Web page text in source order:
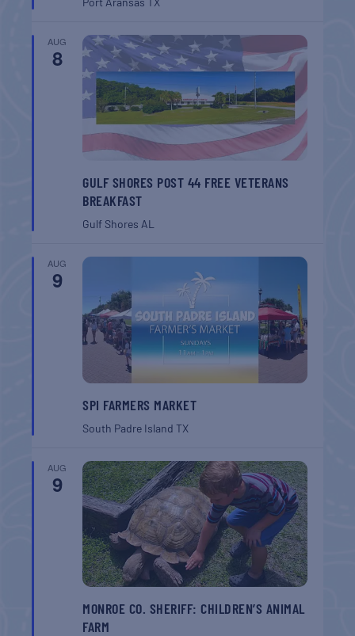
AUG
8
GULF SHORES POST 44 FREE VETERANS
BREAKFAST
Gulf ShoresAL
AUG
9
SPI FARMERS MARKET
South Padre IslandTX
AUG
9
MONROE CO. SHERIFF: CHILDREN’S ANIMAL
FARM